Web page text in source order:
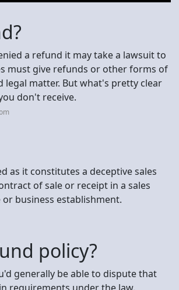
a refund it may take a lawsuit to
must give refunds or other forms of
legal matter. But what's pretty clear
don't receive.
as it constitutes a deceptive sales
of sale or receipt in a sales
business establishment.
policy?
generally be able to dispute that